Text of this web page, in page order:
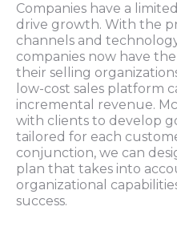
Companies have a
drive growth. With the
channels and
companies now have
their selling
low-cost sales platform
incremental revenue.
with clients to develop
tailored for each
conjunction, we can
plan that takes into
organizational
success.